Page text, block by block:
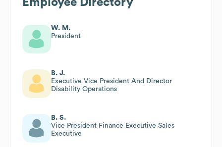
Employee Directory
W. M.
President
B. J.
Executive Vice President And Director
Disability Operations
B. S.
Vice President Finance Executive Sales
Executive